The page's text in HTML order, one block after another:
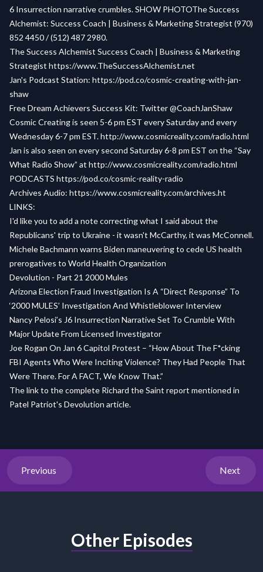
6 Insurrection narrative crumbles.SHOW PHOTOThe Success
Alchemist: Success Coach | Business & Marketing Strategist (970)
852 4450 / (512) 487 2980.
The Success Alchemist Success Coach | Business & Marketing
Strategist https://www.TheSuccessAlchemist.net
Jan's Podcast Station: https://pod.co/cosmic-creating-with-jan-
shaw
Free Dream Achievers Success Kit: Twitter @CoachJanShaw
Cosmic Creating is seen 5-6 pm EST every Saturday and every
Wednesday 6-7 pm EST.http://www.cosmicreality.com/radio.html
Jan is also seen on every second Saturday 6-8 pm EST on the “Say
What Radio Show” at http://www.cosmicreality.com/radio.html
PODCASTS https://pod.co/cosmic-reality-radio
Archives Audio: https://www.cosmicreality.com/archives.ht
LINKS:
I'd like you to add a note correcting what I said about the
Republicans' trip to Ukraine - it wasn't McCarthy, it was McConnell.
Michele Bachmann warns Biden maneuvering to cede US health
prerogatives to World Health Organization
Devolution - Part 21 2000 Mules
Arizona Election Fraud Investigation Is A “Direct Response” To
‘2000 MULES’ Investigation And Whistleblower Interview
Nancy Pelosi’s J6 Insurrection Narrative Set To Crumble With
Major Update From Licensed Investigator
Joe Rogan On Jan 6 Capitol Protest – “How About The F*cking
FBI Agents Who Were Inciting Violence? They Had People That
Were There. For A FACT, We Know That.”
The link to the complete Richard the Saint report mentioned in
Patel Patriot's Devolution article.
Previous Next
Other Episodes